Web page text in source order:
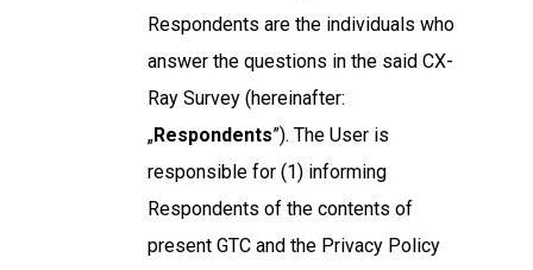
Respondents are the individuals who
answer the questions in the said CX-
Ray Survey (hereinafter:
„Respondents”). The User is
responsible for (1) informing
Respondents of the contents of
present GTC and the Privacy Policy